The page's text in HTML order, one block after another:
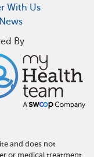
With Us
By
and does not
or medical treatment.